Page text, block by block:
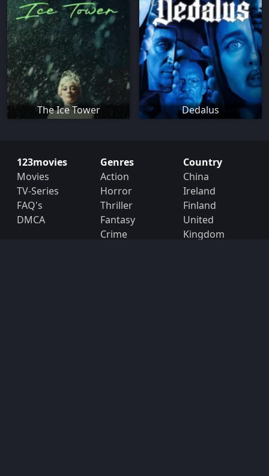
The Ice Tower Dedalus
123movies
Movies
TV-Series
FAQ's
DMCA
Genres
Action
Horror
Thriller
Fantasy
Crime
Country
China
Ireland
Finland
United
Kingdom